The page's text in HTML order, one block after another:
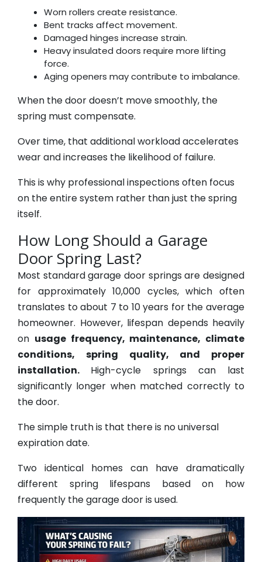
Worn rollers create resistance.
Bent tracks affect movement.
Damaged hinges increase strain.
Heavy insulated doors require more lifting
force.
Aging openers may contribute to imbalance.
When the door doesn’t move smoothly, the
spring must compensate.
Over time, that additional workload accelerates
wear and increases the likelihood of failure.
This is why professional inspections often focus
on the entire system rather than just the spring
itself.
How Long Should a Garage
Door Spring Last?
Most standard garage door springs are designed
for approximately 10,000 cycles, which often
translates to about 7 to 10 years for the average
homeowner. However, lifespan depends heavily
on usage frequency, maintenance, climate
conditions, spring quality, and proper
installation. High-cycle springs can last
significantly longer when matched correctly to
the door.
The simple truth is that there is no universal
expiration date.
Two identical homes can have dramatically
different spring lifespans based on how
frequently the garage door is used.